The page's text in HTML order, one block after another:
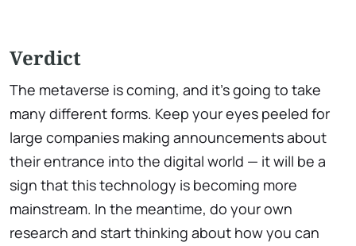
Verdict
The metaverse is coming, and it's going to take
many different forms. Keep your eyes peeled for
large companies making announcements about
their entrance into the digital world — it will be a
sign that this technology is becoming more
mainstream. In the meantime, do your own
research and start thinking about how you can